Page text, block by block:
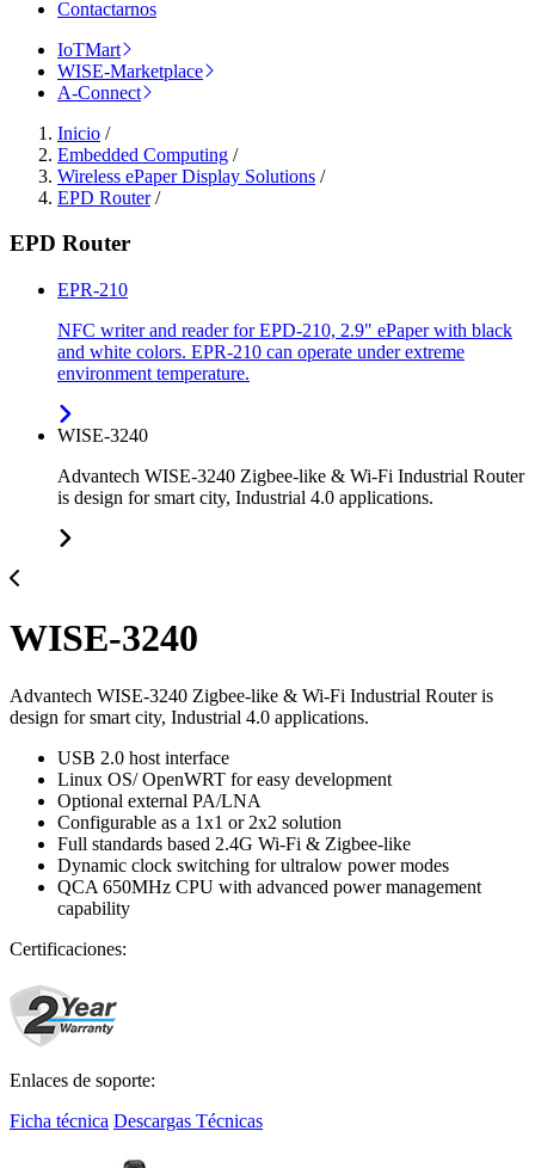
Contactarnos
IoTMart
WISE-Marketplace
A-Connect
Inicio /
Embedded Computing /
Wireless ePaper Display Solutions /
EPD Router/
EPD Router
EPR-210
NFC writer and reader for EPD-210, 2.9" ePaper with black
and white colors. EPR-210 can operate under extreme
environment temperature.
WISE-3240
Advantech WISE-3240 Zigbee-like & Wi-Fi Industrial Router
is design for smart city, Industrial 4.0 applications.
WISE-3240
Advantech WISE-3240 Zigbee-like & Wi-Fi Industrial Router is
design for smart city, Industrial 4.0 applications.
USB 2.0 host interface
Linux OS/ OpenWRT for easy development
Optional external PA/LNA
Configurable as a 1x1 or 2x2 solution
Full standards based 2.4G Wi-Fi & Zigbee-like
Dynamic clock switching for ultralow power modes
QCA 650MHz CPU with advanced power management
capability
Certificaciones:
Enlaces de soporte:
Ficha técnica Descargas Técnicas